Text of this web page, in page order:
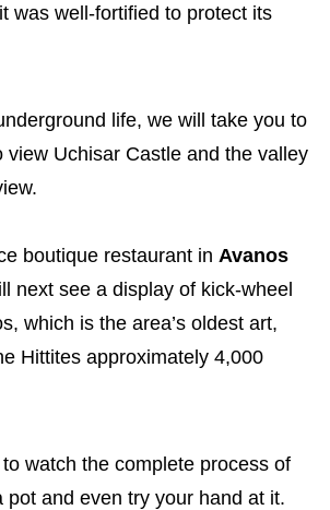
was well-fortified to protect its
life, we will take you to
view Uchisar Castle and the valley
boutique restaurant in Avanos
next see a display of kick-wheel
which is the area’s oldest art,
Hittites approximately 4,000
watch the complete process of
pot and even try your hand at it.